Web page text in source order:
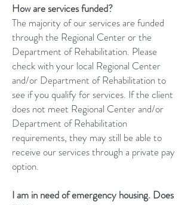
How are services funded?
The majority of our services are funded
through the Regional Center or the
Department of Rehabilitation. Please
check with your local Regional Center
and/or Department of Rehabilitation to
see if you qualify for services. If the client
does not meet Regional Center and/or
Department of Rehabilitation
requirements, they may still be able to
receive our services through a private pay
option.
I am in need of emergency housing. Does